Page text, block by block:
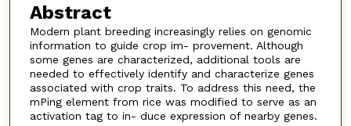
Abstract
Modern plant breeding increasingly relies on genomic
information to guide crop im- provement. Although
some genes are characterized, additional tools are
needed to effectively identify and characterize genes
associated with crop traits. To address this need, the
mPing element from rice was modified to serve as an
activation tag to in- duce expression of nearby genes.